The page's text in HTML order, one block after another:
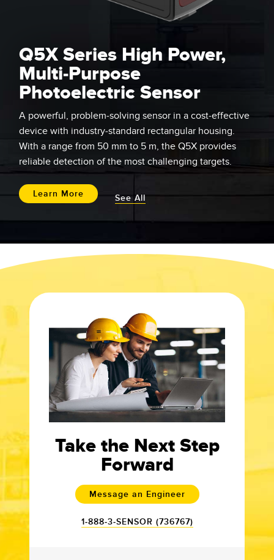
Q5X Series High Power,
Multi-Purpose
Photoelectric Sensor
A powerful, problem-solving sensor in a cost-effective
device with industry-standard rectangular housing.
With a range from 50 mm to 5 m, the Q5X provides
reliable detection of the most challenging targets.
Learn More See All
Take the Next Step
Forward
Message an Engineer
1-888-3-SENSOR (736767)